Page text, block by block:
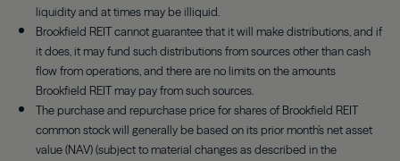
liquidity and at times may be illiquid.
Brookfield REIT cannot guarantee that it will make distributions, and if
it does, it may fund such distributions from sources other than cash
flow from operations, and there are no limits on the amounts
Brookfield REIT may pay from such sources.
The purchase and repurchase price for shares of Brookfield REIT
common stock will generally be based on its prior month’s net asset
value (NAV) (subject to material changes as described in the